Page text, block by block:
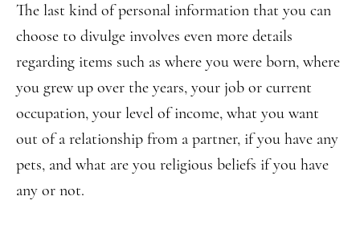
The last kind of personal information that you can
choose to divulge involves even more details
regarding items such as where you were born, where
you grew up over the years, your job or current
occupation, your level of income, what you want
out of a relationship from a partner, if you have any
pets, and what are you religious beliefs if you have
any or not.